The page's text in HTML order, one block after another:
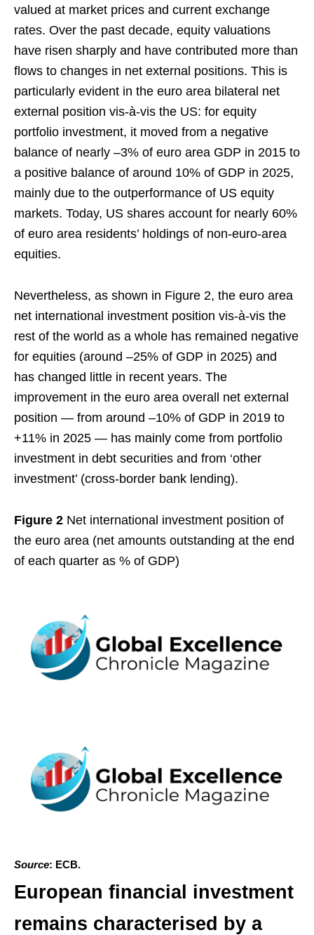
valued at market prices and current exchange
rates. Over the past decade, equity valuations
have risen sharply and have contributed more than
flows to changes in net external positions. This is
particularly evident in the euro area bilateral net
external position vis‑à‑vis the US: for equity
portfolio investment, it moved from a negative
balance of nearly –3% of euro area GDP in 2015 to
a positive balance of around 10% of GDP in 2025,
mainly due to the outperformance of US equity
markets. Today, US shares account for nearly 60%
of euro area residents’ holdings of non‑euro‑area
equities.
Nevertheless, as shown in Figure 2, the euro area
net international investment position vis‑à‑vis the
rest of the world as a whole has remained negative
for equities (around –25% of GDP in 2025) and
has changed little in recent years. The
improvement in the euro area overall net external
position — from around –10% of GDP in 2019 to
+11% in 2025 — has mainly come from portfolio
investment in debt securities and from ‘other
investment’ (cross-border bank lending).
Figure 2 Net international investment position of
the euro area (net amounts outstanding at the end
of each quarter as % of GDP)
Source: ECB.
European financial investment
remains characterised by a